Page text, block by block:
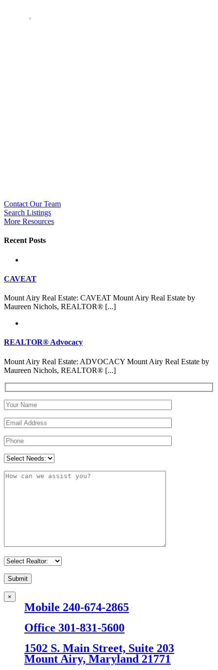
Contact Our Team
Search Listings
More Resources
Recent Posts
CAVEAT
Mount Airy Real Estate: CAVEAT Mount Airy Real Estate by
Maureen Nichols, REALTOR® [...]
REALTOR® Advocacy
Mount Airy Real Estate: ADVOCACY Mount Airy Real Estate by
Maureen Nichols, REALTOR® [...]
×
Mobile 240-674-2865
Office 301-831-5600
1502 S. Main Street, Suite 203
Mount Airy, Maryland 21771